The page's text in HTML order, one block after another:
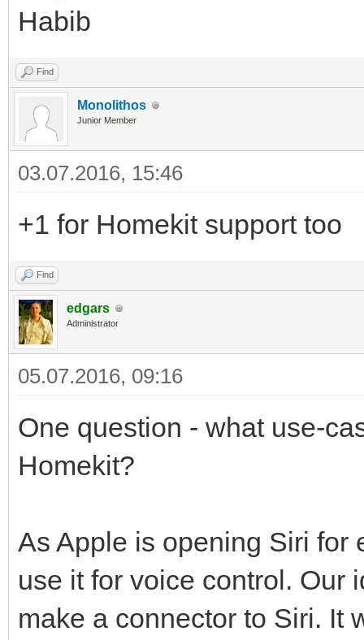
Habib
Find
Monolithos
Junior Member
03.07.2016, 15:46
+1 for Homekit support too
Find
edgars
Administrator
05.07.2016, 09:16
One question - what use-
Homekit?
As Apple is opening Siri for
use it for voice control. Our
make a connector to Siri. It